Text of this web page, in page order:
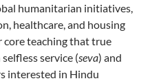
humanitarian initiatives,
healthcare, and housing
core teaching that true
service (seva) and
interested in Hindu